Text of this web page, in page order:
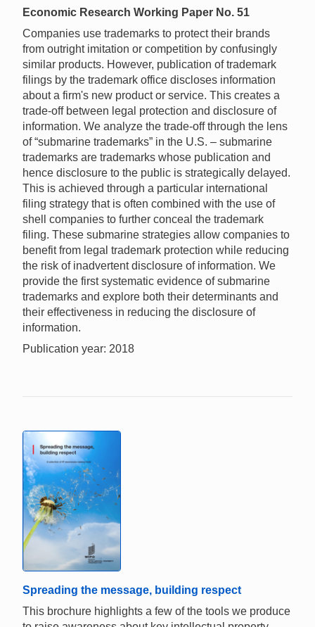
Economic Research Working Paper No. 51
Companies use trademarks to protect their brands
from outright imitation or competition by confusingly
similar products. However, publication of trademark
filings by the trademark office discloses information
about a firm's new product or service. This creates a
trade-off between legal protection and disclosure of
information. We analyze the trade-off through the lens
of “submarine trademarks” in the U.S. – submarine
trademarks are trademarks whose publication and
hence disclosure to the public is strategically delayed.
This is achieved through a particular international
filing strategy that is often combined with the use of
shell companies to further conceal the trademark
filing. These submarine strategies allow companies to
benefit from legal trademark protection while reducing
the risk of inadvertent disclosure of information. We
provide the first systematic evidence of submarine
trademarks and explore both their determinants and
their effectiveness in reducing the disclosure of
information.
Publication year: 2018
Spreading the message, building respect
This brochure highlights a few of the tools we produce